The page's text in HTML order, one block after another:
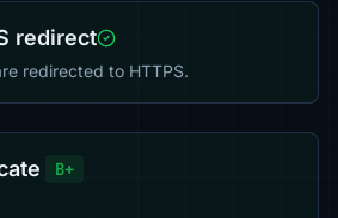
redirect
redirected to HTTPS.
B+